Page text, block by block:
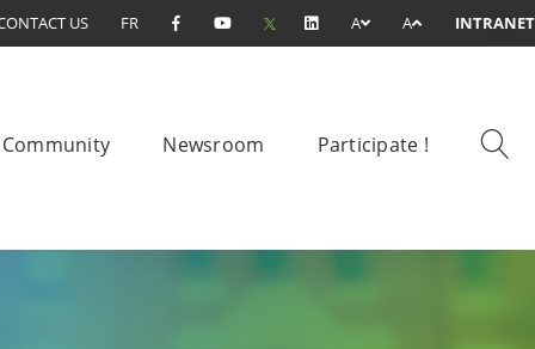
US FR A A INTRANET
Community Newsroom Participate !